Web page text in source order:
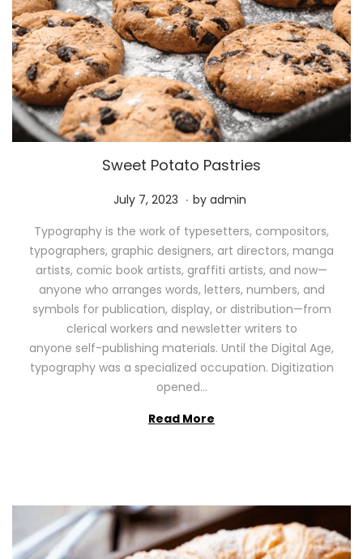
Sweet Potato Pastries
P
s
t
e
d
o
n
July 7, 2023 M
y
1
1
,
2
0
2
6
. by admin
Typography is the work of typesetters, compositors,
typographers, graphic designers, art directors, manga
artists, comic book artists, graffiti artists, and now—
anyone who arranges words, letters, numbers, and
symbols for publication, display, or distribution—from
clerical workers and newsletter writers to
anyone self-publishing materials. Until the Digital Age,
typography was a specialized occupation. Digitization
opened…
Read More